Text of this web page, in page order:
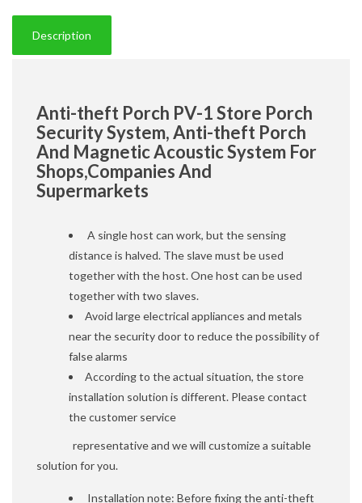
Description
Anti-theft Porch PV-1 Store Porch
Security System, Anti-theft Porch
And Magnetic Acoustic System For
Shops,Companies And
Supermarkets
A single host can work, but the sensing
distance is halved. The slave must be used
together with the host. One host can be used
together with two slaves.
Avoid large electrical appliances and metals
near the security door to reduce the possibility of
false alarms
According to the actual situation, the store
installation solution is different. Please contact
the customer service
representative and we will customize a suitable
solution for you.
Installation note: Before fixing the anti-theft